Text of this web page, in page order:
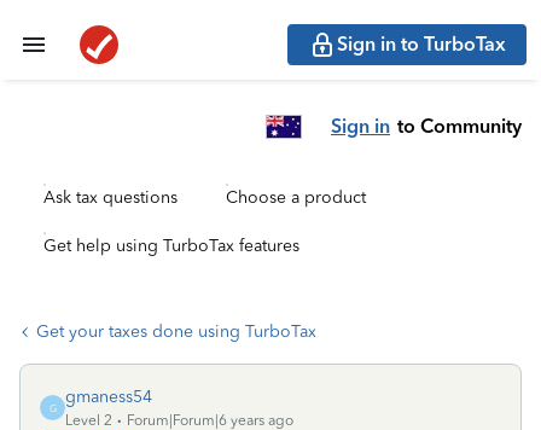
Sign in to TurboTax
Sign in to Community
Ask tax questions Choose a product
Get help using TurboTax features
Get your taxes done using TurboTax
G
gmaness54
Level 2
Forum|Forum|6 years ago